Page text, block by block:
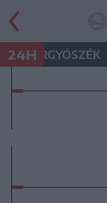
24H
• GYERGYÓSZÉK